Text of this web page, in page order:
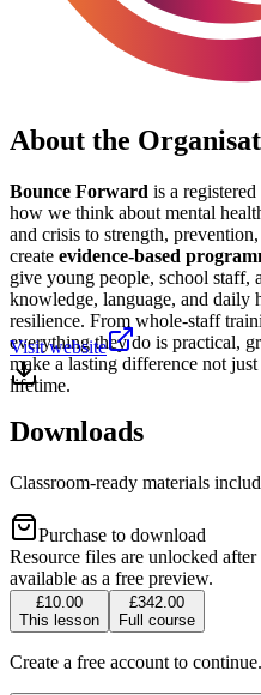
About the
Bounce Forward is a
how we think about mental
and crisis to strength,
create evidence-based
give young people, school staff,
knowledge, language, and daily
resilience. From whole-staff
everything they do is practical,
make a lasting difference not
lifetime.
Visit website
Downloads
Classroom-ready materials
Purchase to download
Resource files are unlocked
available as a free preview.
£10.00
This lesson
£342.00
Full course
Create a free account to continue.